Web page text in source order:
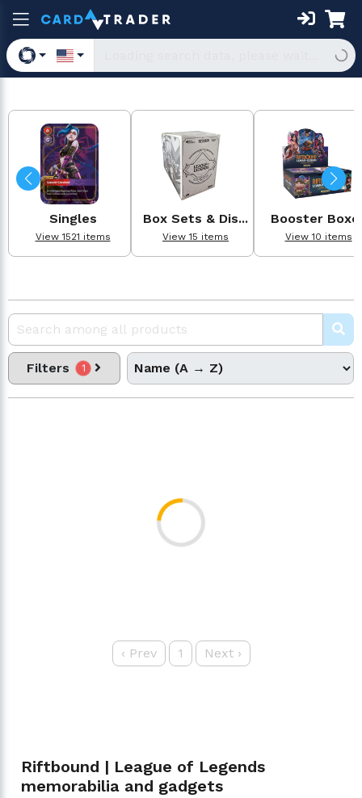
Singles
View 1521 items
Box Sets & Dis...
View 15 items
Booster
View 10 items
Filters 1
‹ Prev 1 Next›
Riftbound | League of Legends
memorabilia and gadgets